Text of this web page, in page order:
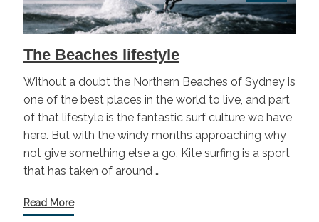
The Beaches lifestyle
Without a doubt the Northern Beaches of Sydney is
one of the best places in the world to live, and part
of that lifestyle is the fantastic surf culture we have
here. But with the windy months approaching why
not give something else a go. Kite surfing is a sport
that has taken of around …
Read More